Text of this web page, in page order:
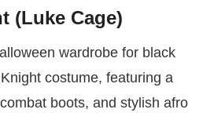
(Luke Cage)
wardrobe for black
costume, featuring a
boots, and stylish afro